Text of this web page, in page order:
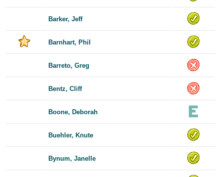
Barker, Jeff
Barnhart, Phil
Barreto, Greg
Bentz, Cliff
Boone, Deborah
Buehler, Knute
Bynum, Janelle